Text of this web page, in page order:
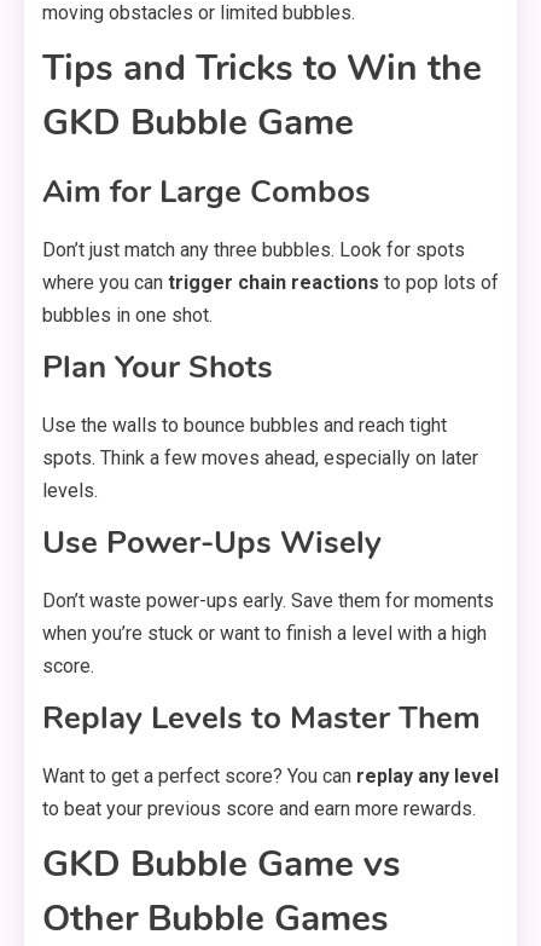
moving obstacles or limited bubbles.
Tips and Tricks to Win the
GKD Bubble Game
Aim for Large Combos
Don’t just match any three bubbles. Look for spots
where you can trigger chain reactions to pop lots of
bubbles in one shot.
Plan Your Shots
Use the walls to bounce bubbles and reach tight
spots. Think a few moves ahead, especially on later
levels.
Use Power-Ups Wisely
Don’t waste power-ups early. Save them for moments
when you’re stuck or want to finish a level with a high
score.
Replay Levels to Master Them
Want to get a perfect score? You can replay any level
to beat your previous score and earn more rewards.
GKD Bubble Game vs
Other Bubble Games